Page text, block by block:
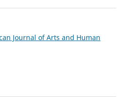
Journal of Arts and Human